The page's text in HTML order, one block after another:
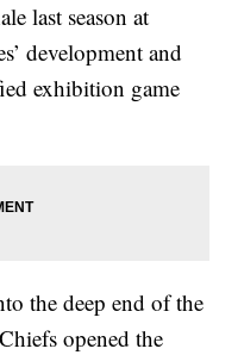
last season at
development and
exhibition game
the deep end of the
opened the